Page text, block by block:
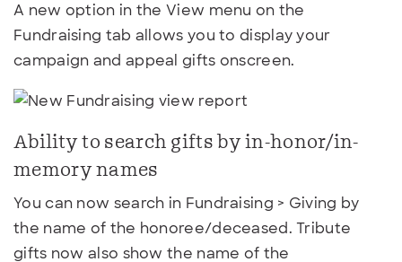
A new option in the View menu on the
Fundraising tab allows you to display your
campaign and appeal gifts onscreen.
Ability to search gifts by in-honor/in-
memory names
You can now search in Fundraising > Giving by
the name of the honoree/deceased. Tribute
gifts now also show the name of the